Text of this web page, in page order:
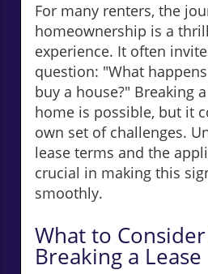
For many renters, the
homeownership is a
experience. It often
question: "What
buy a house?" Breaking
home is possible, but it
own set of challenges.
lease terms and the
crucial in making this
smoothly.
What to
Breaking a Lease